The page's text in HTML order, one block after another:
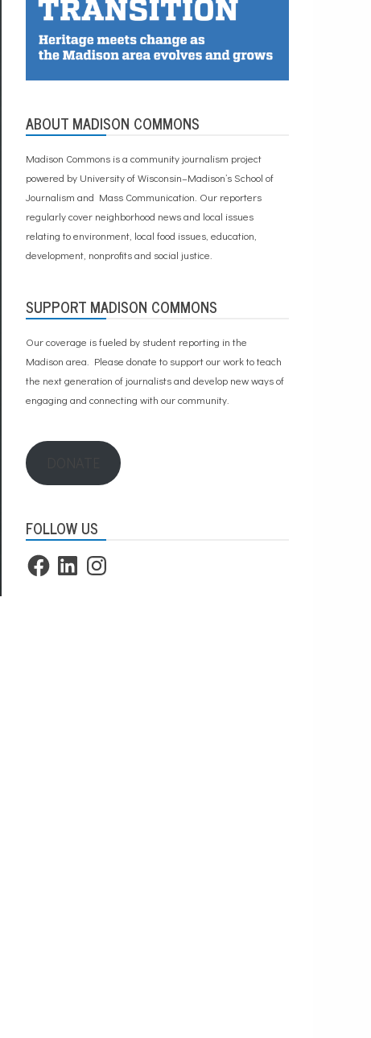
ABOUT MADISON COMMONS
Madison Commons is a community journalism project
powered by University of Wisconsin–Madison’s School of
Journalism and Mass Communication. Our reporters
regularly cover neighborhood news and local issues
relating to environment, local food issues, education,
development, nonprofits and social justice.
SUPPORT MADISON COMMONS
Our coverage is fueled by student reporting in the
Madison area. Please donate to support our workto teach
the next generation of journalists and develop new ways of
engaging and connecting with our community.
FOLLOW US
FacebookLinkedInInstagram